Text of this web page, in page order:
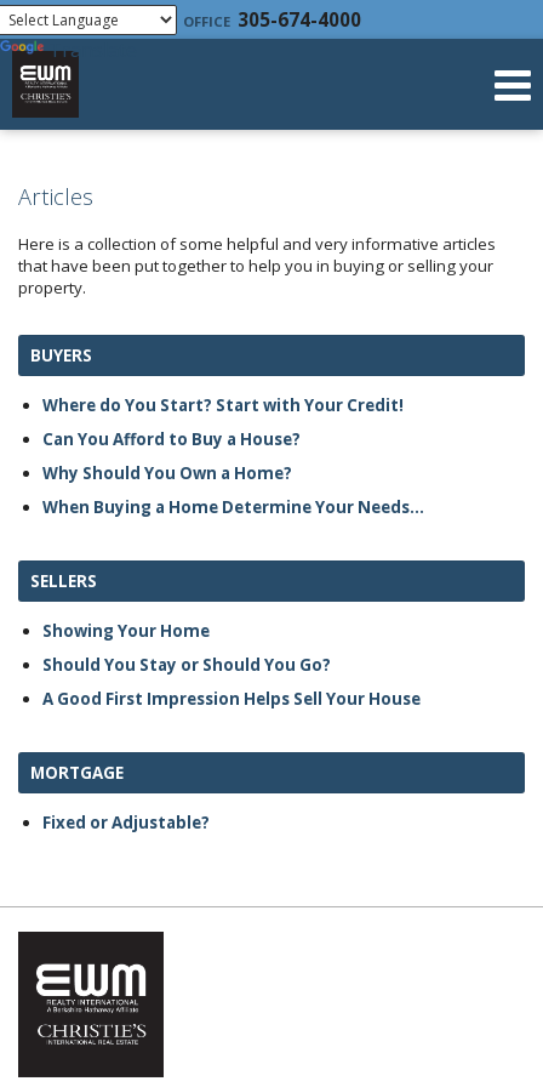
OFFICE 305-674-4000
Articles
Here is a collection of some helpful and very informative articles
that have been put together to help you in buying or selling your
property.
BUYERS
Where do You Start? Start with Your Credit!
Can You Afford to Buy a House?
Why Should You Own a Home?
When Buying a Home Determine Your Needs...
SELLERS
Showing Your Home
Should You Stay or Should You Go?
A Good First Impression Helps Sell Your House
MORTGAGE
Fixed or Adjustable?
Powered by
Translate